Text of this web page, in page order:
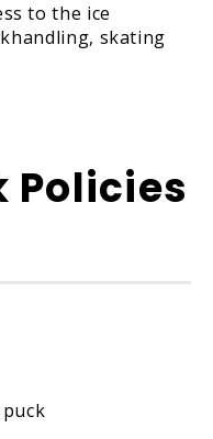
to the ice
skating
Policies